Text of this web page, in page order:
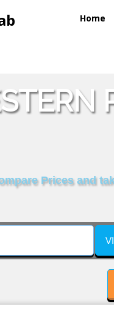
Home
Prices and